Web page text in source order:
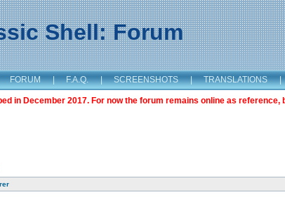
Shell: Forum
FORUM | F.A.Q. | SCREENSHOTS | TRANSLATIONS |
in December 2017. For now the forum remains online as